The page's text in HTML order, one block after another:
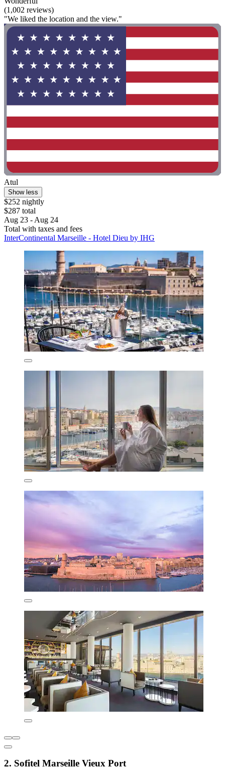
(1,002 reviews)
"We liked the location and the view."
Atul
Show less
$252 nightly
$287 total
Aug 23 - Aug 24
Total with taxes and fees
InterContinental Marseille - Hotel Dieu by IHG
2. Sofitel Marseille Vieux Port